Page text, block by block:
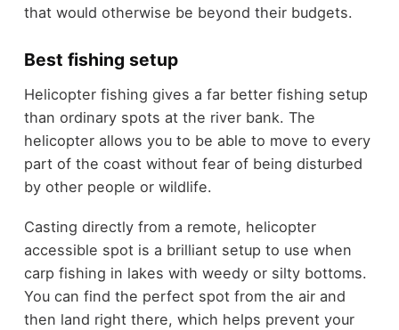
that would otherwise be beyond their budgets.
Best fishing setup
Helicopter fishing gives a far better fishing setup
than ordinary spots at the river bank. The
helicopter allows you to be able to move to every
part of the coast without fear of being disturbed
by other people or wildlife.
Casting directly from a remote, helicopter
accessible spot is a brilliant setup to use when
carp fishing in lakes with weedy or silty bottoms.
You can find the perfect spot from the air and
then land right there, which helps prevent your